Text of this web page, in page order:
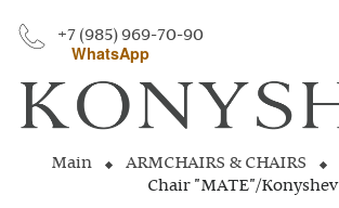
+7 (985) 969-70-90
WhatsApp
Main ARMCHAIRS & CHAIRS
Chair "MATE"/Konyshev